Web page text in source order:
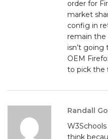
order for
market
config in
remain
isn’t going
OEM
to pick the
Randall
think